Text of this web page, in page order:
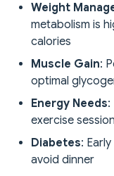
Weight
metabolism is
calories
Muscle Gain:
optimal
Energy Needs:
exercise
Diabetes:
avoid dinner